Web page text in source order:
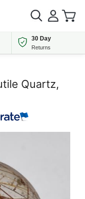
30 Day
Returns
Quartz,